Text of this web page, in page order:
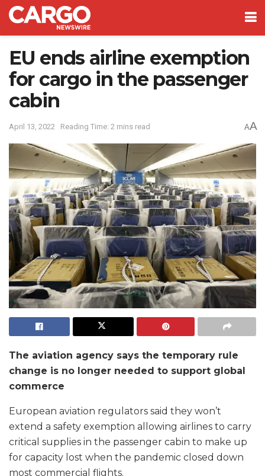
EU ends airline exemption
for cargo in the passenger
cabin
April 13, 2022 Reading Time: 2 mins read AA
The aviation agency says the temporary rule
change is no longer needed to support global
commerce
European aviation regulators said they won’t
extend a safety exemption allowing airlines to carry
critical supplies in the passenger cabin to make up
for capacity lost when the pandemic closed down
most commercial flights.